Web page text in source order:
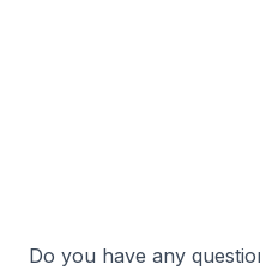
Do you have any